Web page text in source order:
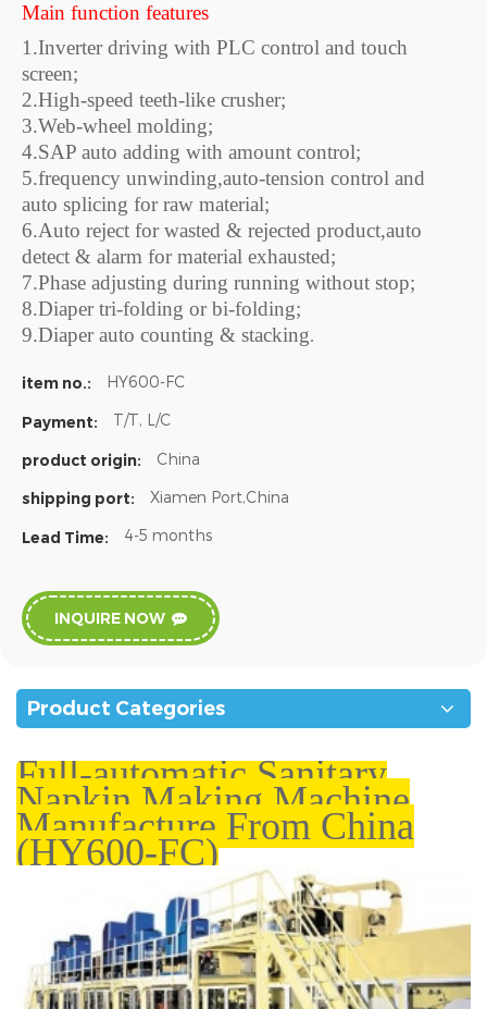
Main function features
1.Inverter driving with PLC control and touch
screen;
2.High-speed teeth-like crusher;
3.Web-wheel molding;
4.SAP auto adding with amount control;
5.frequency unwinding,auto-tension control and
auto splicing for raw material;
6.Auto reject for wasted & rejected product,auto
detect & alarm for material exhausted;
7.Phase adjusting during running without stop;
8.Diaper tri-folding or bi-folding;
9.Diaper auto counting & stacking.
item no.: HY600-FC
Payment: T/T, L/C
product origin: China
shipping port: Xiamen Port,China
Lead Time: 4-5 months
INQUIRE NOW
Product Categories
Full-automatic Sanitary
Napkin Making Machine
Manufacture From China
(HY600-FC)